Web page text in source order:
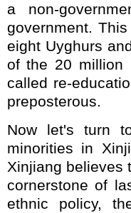
a non-
government.
eight Uyghurs
of the 20 million
called re-
preposterous.
Now let's turn
minorities in
Xinjiang believes
cornerstone of
ethnic policy,